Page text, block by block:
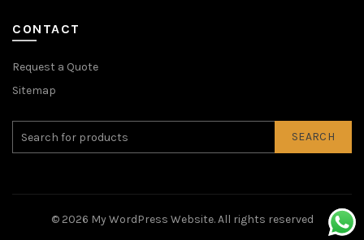
CONTACT
Request a Quote
Sitemap
SEARCH
© 2026 My WordPress Website. All rights reserved